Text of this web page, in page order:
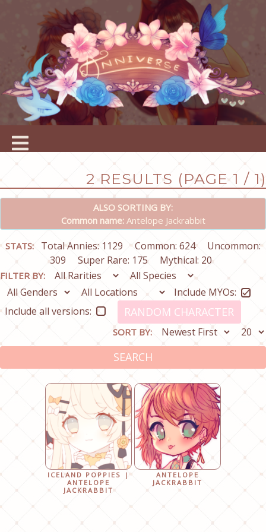
2 RESULTS (PAGE 1 / 1)
ALSO SORTING BY:
Common name:Antelope Jackrabbit
STATS: Total Annies: 1129 Common: 624
Uncommon:
309
Super Rare: 175 Mythical: 20
FILTER BY:
Include MYOs:
Include all versions:
RANDOM CHARACTER
SORT BY:
SEARCH
ICELAND POPPIES |
ANTELOPE
JACKRABBIT
ANTELOPE
JACKRABBIT